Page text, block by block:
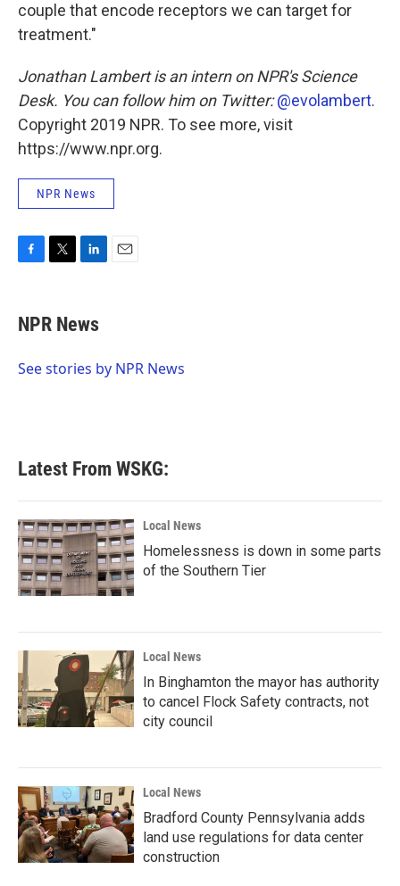
couple that encode receptors we can target for
treatment."
Jonathan Lambert is an intern on NPR's Science
Desk. You can follow him on Twitter: @evolambert
Copyright 2019 NPR. To see more, visit
https://www.npr.org.
NPR News
e
b
o
t
t
r
k
e
I
NPR News
See stories by NPR News
Latest From WSKG:
Local News
Homelessness is down in some parts
of the Southern Tier
Local News
In Binghamton the mayor has authority
to cancel Flock Safety contracts, not
city council
Local News
Bradford County Pennsylvania adds
land use regulations for data center
construction